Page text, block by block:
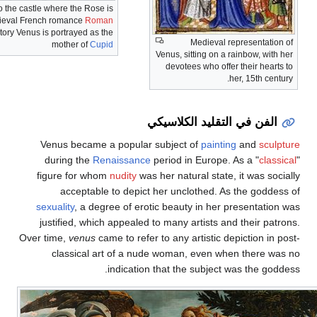
Venus, sitting
devotees
Venus, setting fire to the castle where the Rose is
imprisoned, in the medieval French romanceRoman
de la Rose. In this story Venus is portrayed as the
mother ofCupid
الكلاسيكي
Venus became a popular subject of
during the Renaissance period in
figure for whomnudity was her natural
acceptable to depict her
sexuality, a degree of erotic beauty in
justified, which appealed to many
Over time, venuscame to refer to any
classical art of a nude woman,
indication that the